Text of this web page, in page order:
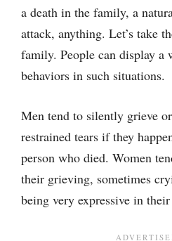
a death in the family, a
attack, anything. Let’s take
family. People can display a
behaviors in such situations.
Men tend to silently grieve
restrained tears if they
person who died. Women
their grieving, sometimes
being very expressive in